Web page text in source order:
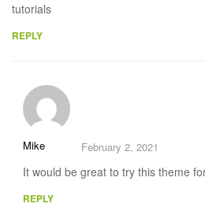
tutorials
REPLY
Mike February 2, 2021
It would be great to try this theme
REPLY